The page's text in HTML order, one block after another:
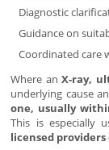
Diagnostic
Guidance on
Coordinated care
Where anX-ray,
underlying cause
one, usually
This is especially
licensed